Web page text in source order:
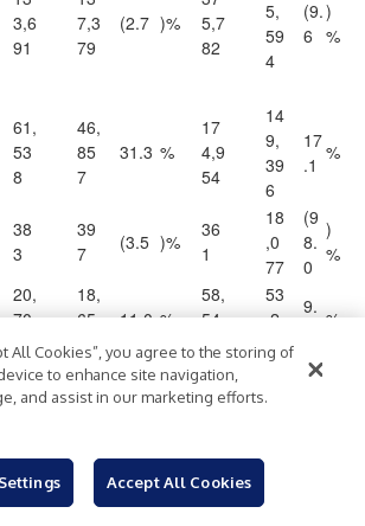
3,6
91
7,3
79
(2.7 )%
5,7
82
5,
59
4
(9.
6
)
%
61,
53
8
46,
85
7
31.3 %
17
4,9
54
14
9,
39
6
17
.1
%
38
3
39
7
(3.5 )%
36
1
18
,0
77
(9
8.
0
)
%
20,
70
7
18,
65
4
11.0 %
58,
54
4
53
,2
62
9.
%
$
51,
06
$
71,
47
(28. )% $
14
1,9
$4,
(2
All Cookies”, you agree to the storing of
to enhance site navigation,
and assist in our marketing efforts.
Accept All Cookies